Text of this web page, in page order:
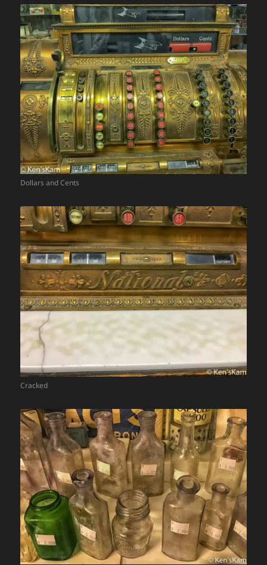
Dollars and Cents
Cracked